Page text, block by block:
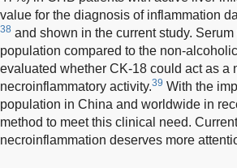
value for the diagnosis of inflammation
38 and shown in the current study.
population compared to the non-
evaluated whether CK-18 could act as
necroinflammatory activity.39 With the
population in China and worldwide in
method to meet this clinical need.
necroinflammation deserves more